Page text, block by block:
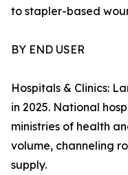
to stapler-based
BY END USER
Hospitals & Clinics:
in 2025. National
ministries of health
volume, channeling
supply.